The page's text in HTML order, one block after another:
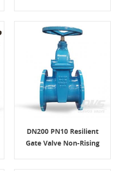
DN200 PN10 Resilient
Gate Valve Non-Rising